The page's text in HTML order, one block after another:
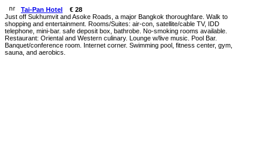
Tai-Pan Hotel
€ 28
Just off Sukhumvit and Asoke Roads, a major Bangkok thoroughfare. Walk to
shopping and entertainment. Rooms/Suites: air-con, satellite/cable TV, IDD
telephone, mini-bar. safe deposit box, bathrobe. No-smoking rooms available.
Restaurant: Oriental and Western culinary. Lounge w/live music. Pool Bar.
Banquet/conference room. Internet corner. Swimming pool, fitness center, gym,
sauna, and aerobics.